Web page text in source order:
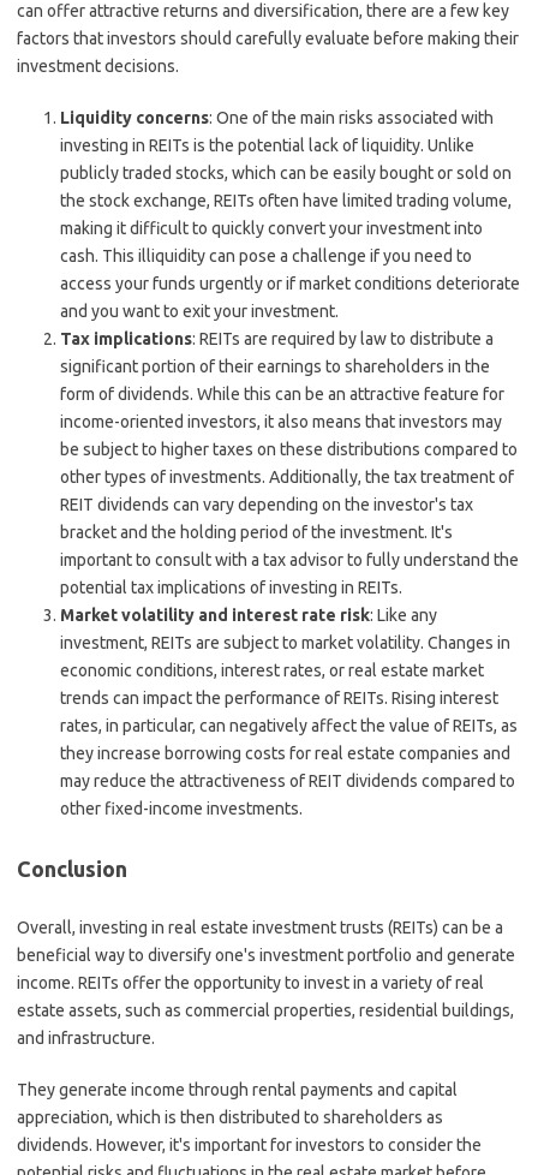
can offer attractive returns and diversification, there are a few key
factors that investors should carefully evaluate before making their
investment decisions.
Liquidity concerns: One of the main risks associated with
investing in REITs is the potential lack of liquidity. Unlike
publicly traded stocks, which can be easily bought or sold on
the stock exchange, REITs often have limited trading volume,
making it difficult to quickly convert your investment into
cash. This illiquidity can pose a challenge if you need to
access your funds urgently or if market conditions deteriorate
and you want to exit your investment.
Tax implications: REITs are required by law to distribute a
significant portion of their earnings to shareholders in the
form of dividends. While this can be an attractive feature for
income-oriented investors, it also means that investors may
be subject to higher taxes on these distributions compared to
other types of investments. Additionally, the tax treatment of
REIT dividends can vary depending on the investor's tax
bracket and the holding period of the investment. It's
important to consult with a tax advisor to fully understand the
potential tax implications of investing in REITs.
Market volatility and interest rate risk: Like any
investment, REITs are subject to market volatility. Changes in
economic conditions, interest rates, or real estate market
trends can impact the performance of REITs. Rising interest
rates, in particular, can negatively affect the value of REITs, as
they increase borrowing costs for real estate companies and
may reduce the attractiveness of REIT dividends compared to
other fixed-income investments.
Conclusion
Overall, investing in real estate investment trusts (REITs) can be a
beneficial way to diversify one's investment portfolio and generate
income. REITs offer the opportunity to invest in a variety of real
estate assets, such as commercial properties, residential buildings,
and infrastructure.
They generate income through rental payments and capital
appreciation, which is then distributed to shareholders as
dividends. However, it's important for investors to consider the